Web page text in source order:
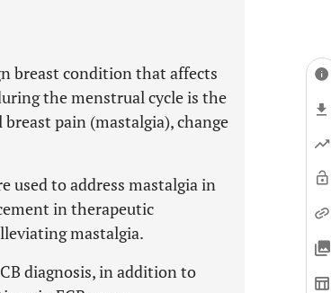
breast condition that affects
the menstrual cycle is the
pain (mastalgia), change
used to address mastalgia in
in therapeutic
mastalgia.
diagnosis, in addition to